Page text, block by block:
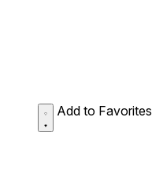
Add to Favorites